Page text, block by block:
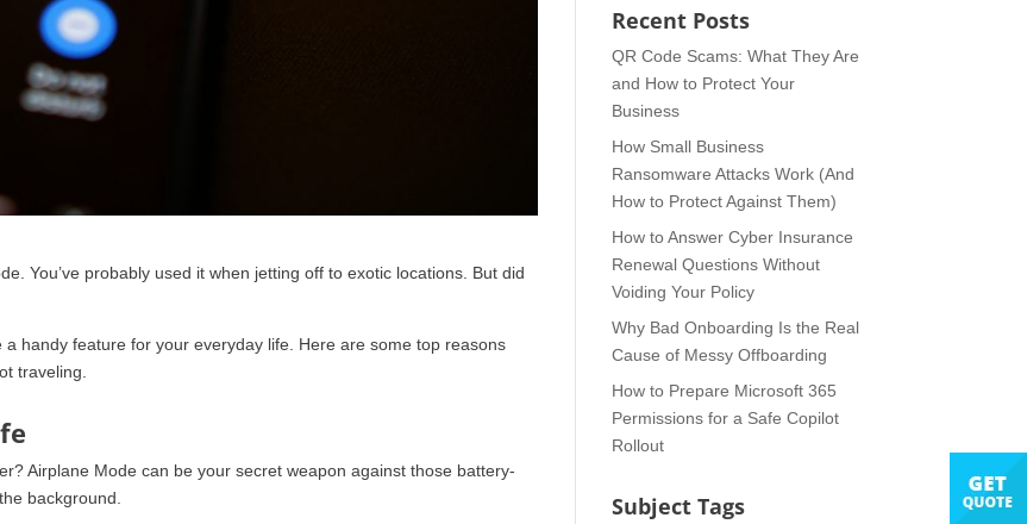
You’ve probably used it when jetting off to exotic locations. But did
a handy feature for your everyday life. Here are some top reasons
traveling.
Airplane Mode can be your secret weapon against those battery-
background.
Recent Posts
QR Code Scams: What They Are
and How to Protect Your
Business
How Small Business
Ransomware Attacks Work (And
How to Protect Against Them)
How to Answer Cyber Insurance
Renewal Questions Without
Voiding Your Policy
Why Bad Onboarding Is the Real
Cause of Messy Offboarding
How to Prepare Microsoft 365
Permissions for a Safe Copilot
Rollout
Subject Tags